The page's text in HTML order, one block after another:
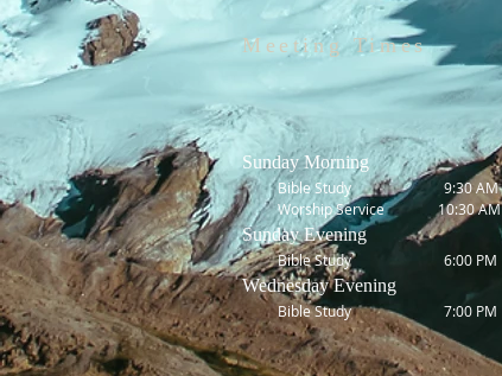
Meeting Times
Sunday Morning
Bible Study 9:30 AM
Worship Service 10:30 AM
Sunday Evening
Bible Study 6:00 PM
Wednesday Evening
Bible Study 7:00 PM